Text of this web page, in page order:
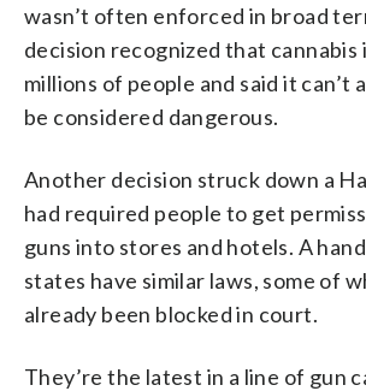
wasn’t often enforced in broad
decision recognized that cannabis
millions of people and said it can’t
be considered dangerous.
Another decision struck down a
had required people to get
guns into stores and hotels. A
states have similar laws, some of
already been blocked in court.
They’re the latest in a line of gun